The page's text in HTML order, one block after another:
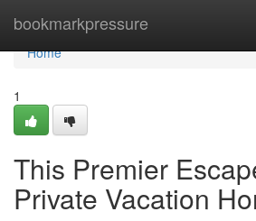
bookmarkpressure
Home
Home
1
This Premier
Private Vacation